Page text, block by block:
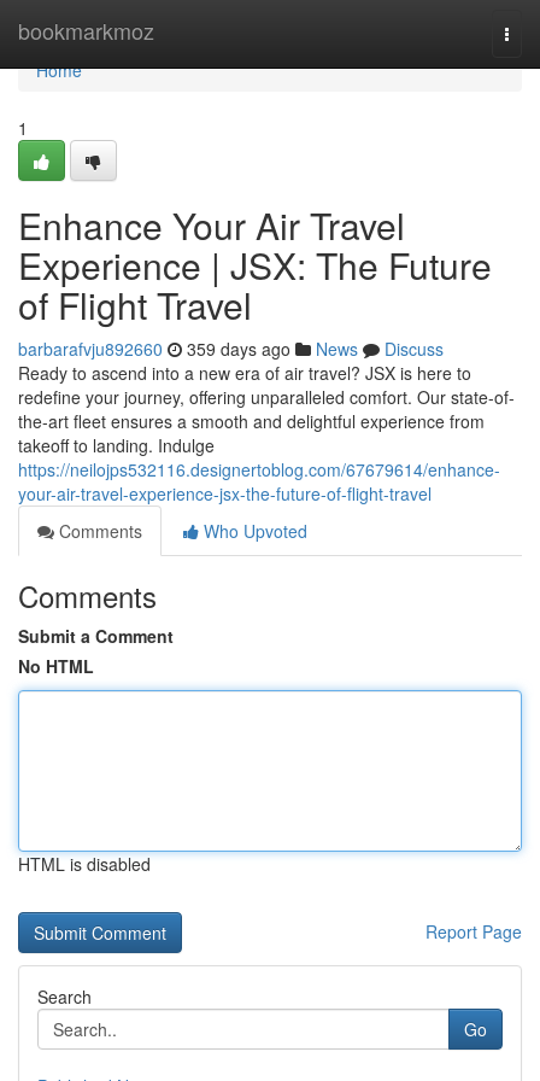
bookmarkmoz
Home
Home
1
Enhance Your Air Travel
Experience | JSX: The Future
of Flight Travel
barbarafvju892660 359 days ago News
Discuss
Ready to ascend into a new era of air travel? JSX is here to
redefine your journey, offering unparalleled comfort. Our state-of-
the-art fleet ensures a smooth and delightful experience from
takeoff to landing. Indulge
https://neilojps532116.designertoblog.com/67679614/enhance-
your-air-travel-experience-jsx-the-future-of-flight-travel
Comments
Who Upvoted
Comments
Submit a Comment
No HTML
HTML is disabled
Report Page
Search
Go